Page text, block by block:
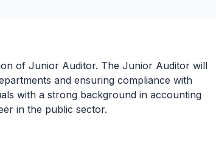
of Junior Auditor. The Junior Auditor will
and ensuring compliance with
with a strong background in accounting
in the public sector.